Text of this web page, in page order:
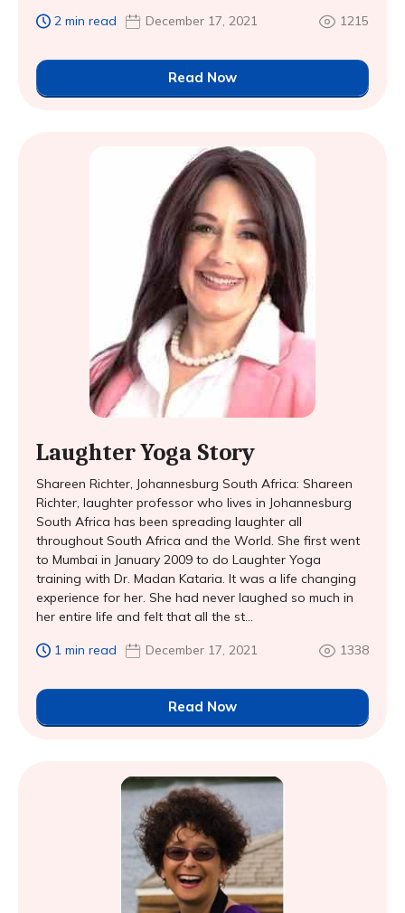
2 min read December 17, 2021 1215
Read Now
Laughter Yoga Story
Shareen Richter, Johannesburg South Africa: Shareen
Richter, laughter professor who lives in Johannesburg
South Africa has been spreading laughter all
throughout South Africa and the World. She first went
to Mumbai in January 2009 to do Laughter Yoga
training with Dr. Madan Kataria. It was a life changing
experience for her. She had never laughed so much in
her entire life and felt that all the st...
1 min read December 17, 2021 1338
Read Now